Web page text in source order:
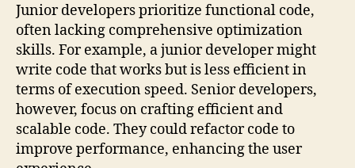
Junior developers prioritize functional code,
often lacking comprehensive optimization
skills. For example, a junior developer might
write code that works but is less efficient in
terms of execution speed. Senior developers,
however, focus on crafting efficient and
scalable code. They could refactor code to
improve performance, enhancing the user